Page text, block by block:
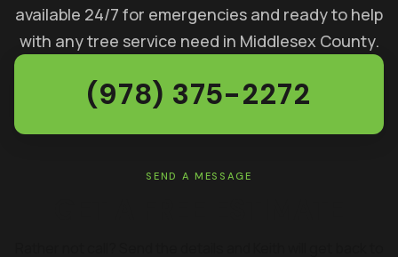
available 24/7 for emergencies and ready to help
with any tree service need in Middlesex County.
(978) 375-2272
SEND A MESSAGE